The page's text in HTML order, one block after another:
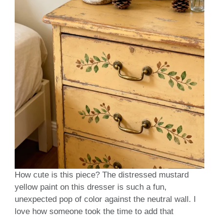
How cute is this piece? The distressed mustard
yellow paint on this dresser is such a fun,
unexpected pop of color against the neutral wall. I
love how someone took the time to add that